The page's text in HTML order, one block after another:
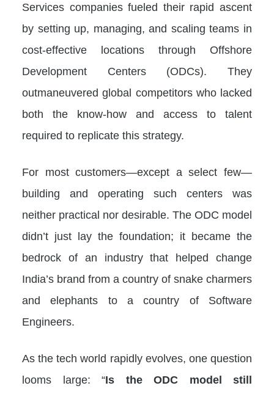
Services companies fueled their rapid ascent
by setting up, managing, and scaling teams in
cost-effective locations through Offshore
Development Centers (ODCs). They
outmaneuvered global competitors who lacked
both the know-how and access to talent
required to replicate this strategy.
For most customers—except a select few—
building and operating such centers was
neither practical nor desirable. The ODC model
didn’t just lay the foundation; it became the
bedrock of an industry that helped change
India’s brand from a country of snake charmers
and elephants to a country of Software
Engineers.
As the tech world rapidly evolves, one question
looms large: “Is the ODC model still